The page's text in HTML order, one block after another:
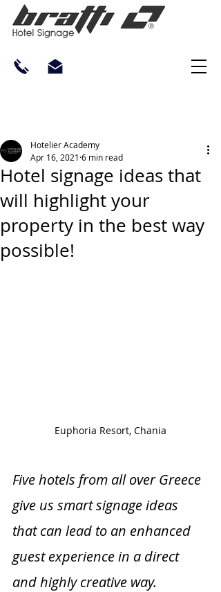
Hotel signage ideas that
will highlight your
property in the best way
possible!
Hotelier Academy
Apr 16, 2021 6 min read
Euphoria Resort, Chania
Five hotels from all over Greece
give us smart signage ideas
that can lead to an enhanced
guest experience in a direct
and highly creative way.